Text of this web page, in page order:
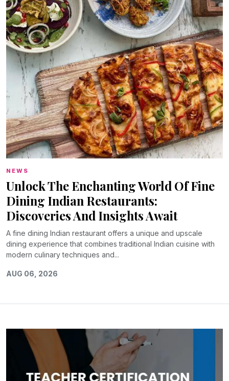
NEWS
Unlock The Enchanting World Of Fine
Dining Indian Restaurants:
Discoveries And Insights Await
A fine dining Indian restaurant offers a unique and upscale
dining experience that combines traditional Indian cuisine with
modern culinary techniques and...
AUG 06, 2026